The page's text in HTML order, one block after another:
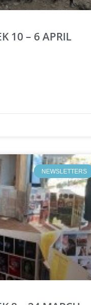
10 – 6 APRIL
NEWSLETTERS